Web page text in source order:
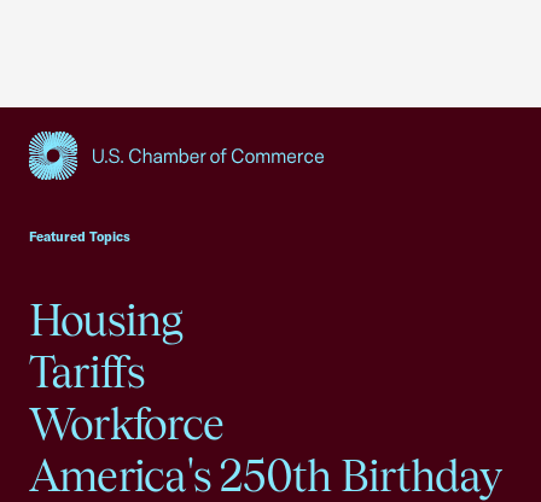
Featured Topics
Housing
Tariffs
Workforce
America's 250th Birthday